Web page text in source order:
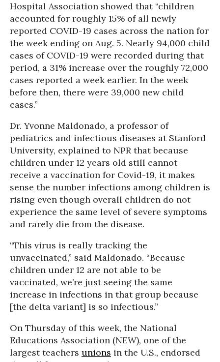
Hospital Association showed that “children
accounted for roughly 15% of all newly
reported COVID-19 cases across the nation for
the week ending on Aug. 5. Nearly 94,000 child
cases of COVID-19 were recorded during that
period, a 31% increase over the roughly 72,000
cases reported a week earlier. In the week
before then, there were 39,000 new child
cases.”
Dr. Yvonne Maldonado, a professor of
pediatrics and infectious diseases at Stanford
University, explained to NPR that because
children under 12 years old still cannot
receive a vaccination for Covid-19, it makes
sense the number infections among children is
rising even though overall children do not
experience the same level of severe symptoms
and rarely die from the disease.
“This virus is really tracking the
unvaccinated,” said Maldonado. “Because
children under 12 are not able to be
vaccinated, we’re just seeing the same
increase in infections in that group because
[the delta variant] is so infectious.”
On Thursday of this week, the National
Educations Association (NEW), one of the
largest teachers unions in the U.S., endorsed